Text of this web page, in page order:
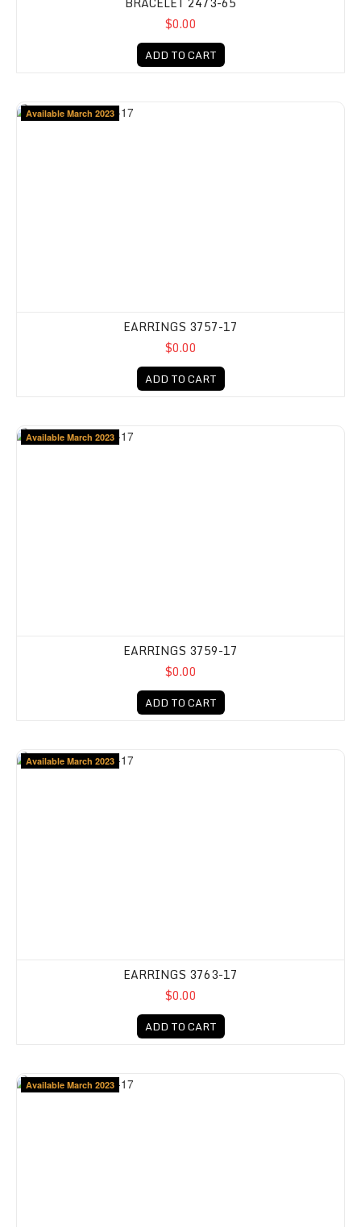
$0.00
ADD TO CART
Available March 2023
EARRINGS 3757-17
$0.00
ADD TO CART
Available March 2023
EARRINGS 3759-17
$0.00
ADD TO CART
Available March 2023
EARRINGS 3763-17
$0.00
ADD TO CART
Available March 2023